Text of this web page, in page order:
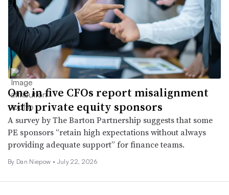
One in five CFOs report misalignment
with private equity sponsors
A survey by The Barton Partnership suggests that some
PE sponsors “retain high expectations without always
providing adequate support” for finance teams.
By Dan Niepow • July 22, 2026